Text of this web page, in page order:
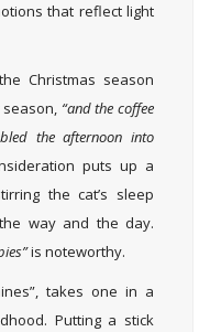
that reflect light
Christmas season
“and the coffee
the afternoon into
puts up a
the cat’s sleep
way and the day.
is noteworthy.
takes one in a
Putting a stick